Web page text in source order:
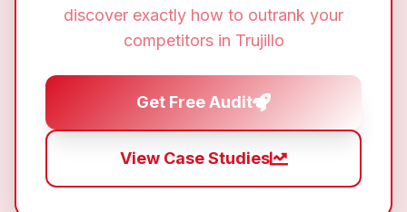
discover exactly how to outrank your
competitors in Trujillo
Get Free Audit
View Case Studies